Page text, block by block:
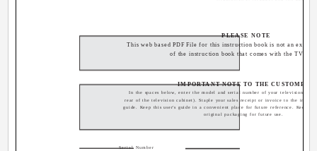
IMPORTANT NOTE TO THE CUSTOMER
In the spaces below, enter the model and serial number of your television
rear of the television cabinet). Staple your sales receipt or invoice to the inside
guide. Keep this user's guide in a convenient place for future reference. Keep
original packaging for future use.
Serial Number
PLEASE NOTE
This web based PDF File for this instruction book is not an exact
of the instruction book that comes with the TV.